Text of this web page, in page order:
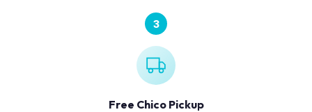
3
Free Chico Pickup